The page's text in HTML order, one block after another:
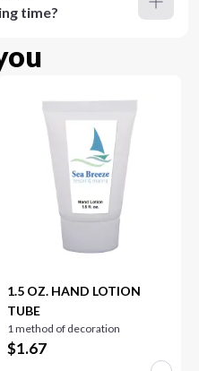
time?
1.5 OZ. HAND LOTION
TUBE
1 method of decoration
$1.67